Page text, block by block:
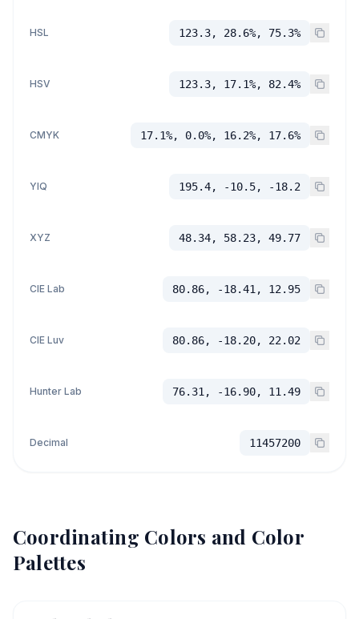
HSL 123.3, 28.6%, 75.3%
HSV 123.3, 17.1%, 82.4%
CMYK 17.1%, 0.0%, 16.2%, 17.6%
YIQ 195.4, -10.5, -18.2
XYZ 48.34, 58.23, 49.77
CIE Lab 80.86, -18.41, 12.95
CIE Luv 80.86, -18.20, 22.02
Hunter Lab 76.31, -16.90, 11.49
Decimal 11457200
Coordinating Colors and Color
Palettes